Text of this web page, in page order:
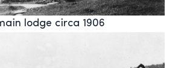
lodge circa 1906